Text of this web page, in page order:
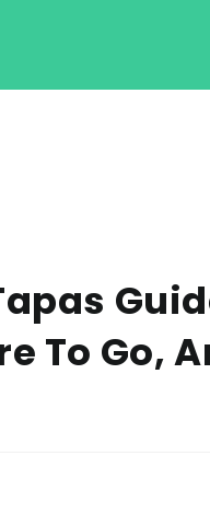
To Go,